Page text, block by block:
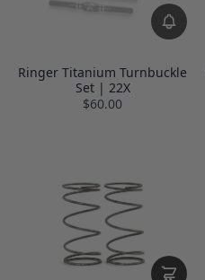
Ringer Titanium Turnbuckle
Set | 22X
$60.00